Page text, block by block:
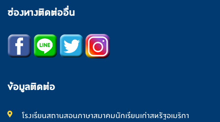
ช่องทางติดต่ออื่น
ข้อมูลติดต่อ
โรงเรียนสถานสอนภาษาสมาคมนักเรียนเก่าสหรัฐอเมริกา